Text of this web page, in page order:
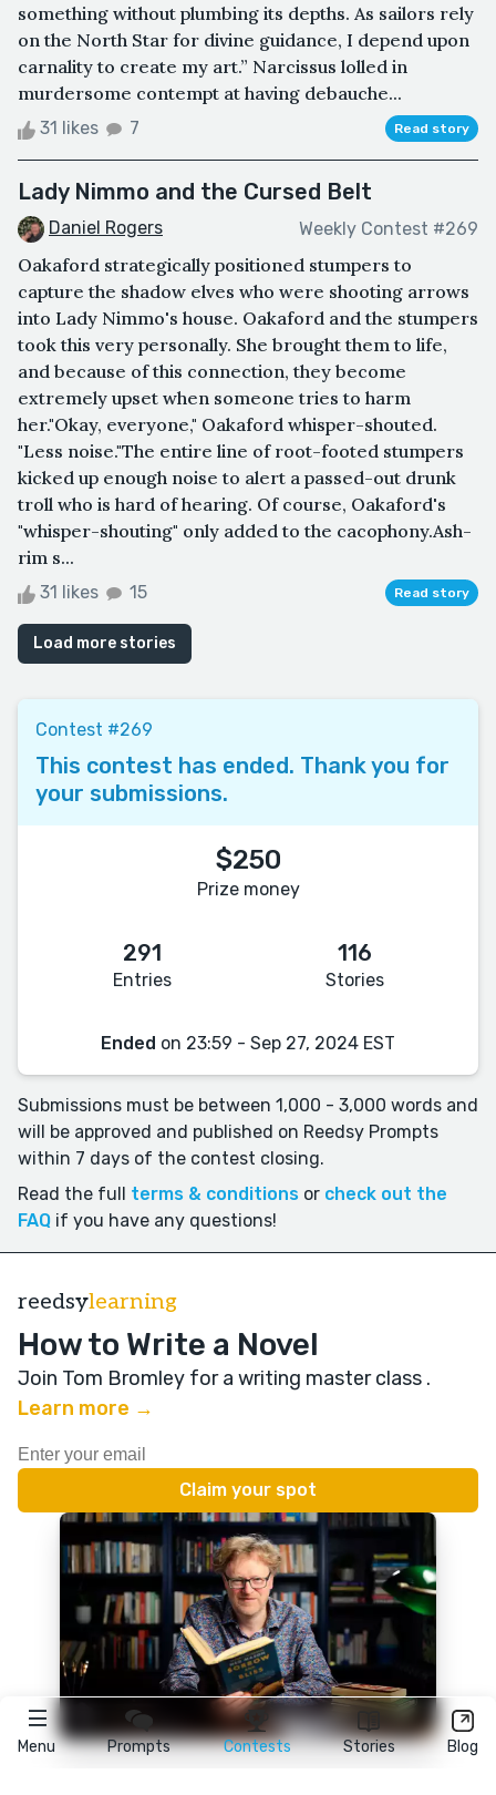
Menu Prompts Contests Stories Blog
something without plumbing its depths. As sailors rely
on the North Star for divine guidance, I depend upon
carnality to create my art.” Narcissus lolled in
murdersome contempt at having debauche...
31 likes 7 Read story
Lady Nimmo and the Cursed Belt
Daniel Rogers Weekly Contest #269
Oakaford strategically positioned stumpers to
capture the shadow elves who were shooting arrows
into Lady Nimmo's house. Oakaford and the stumpers
took this very personally. She brought them to life,
and because of this connection, they become
extremely upset when someone tries to harm
her."Okay, everyone," Oakaford whisper-shouted.
"Less noise."The entire line of root-footed stumpers
kicked up enough noise to alert a passed-out drunk
troll who is hard of hearing. Of course, Oakaford's
"whisper-shouting" only added to the cacophony.Ash-
rim s...
31 likes 15 Read story
Load more stories
Contest #269
This contest has ended. Thank you for
your submissions.
$250
Prize money
291
Entries
116
Stories
Ended on 23:59 - Sep 27, 2024 EST
Submissions must be between 1,000 - 3,000 words and
will be approved and published on Reedsy Prompts
within 7 days of the contest closing.
Read the full terms & conditions or check out the
FAQ if you have any questions!
reedsylearning
How to Write a Novel
Join Tom Bromley for a writing master class .
Learn more →